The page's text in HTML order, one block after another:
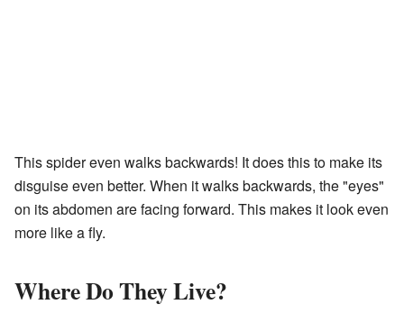
This spider even walks backwards! It does this to make its
disguise even better. When it walks backwards, the "eyes"
on its abdomen are facing forward. This makes it look even
more like a fly.
Where Do They Live?